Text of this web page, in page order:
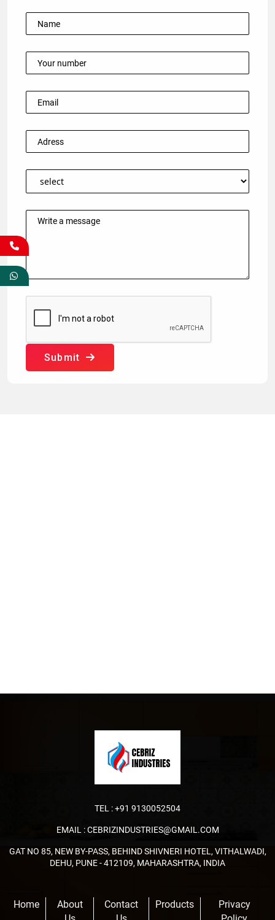
Submit
TEL :+91 9130052504
EMAIL :CEBRIZINDUSTRIES@GMAIL.COM
GAT NO 85, NEW BY-PASS, BEHIND SHIVNERI HOTEL, VITHALWADI,
DEHU, PUNE - 412109, MAHARASHTRA, INDIA
Home
About
Contact
Products
Privacy